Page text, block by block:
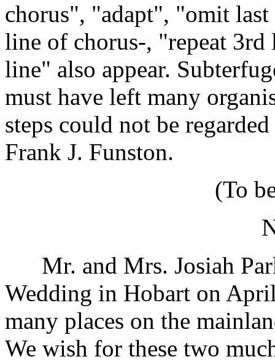
chorus", "adapt", "omit
line of chorus-, "repeat
line" also appear.
must have left many
steps could not be
Frank J. Funston.
(To
Mr. and Mrs. Josiah
Wedding in Hobart on
many places on the
We wish for these two